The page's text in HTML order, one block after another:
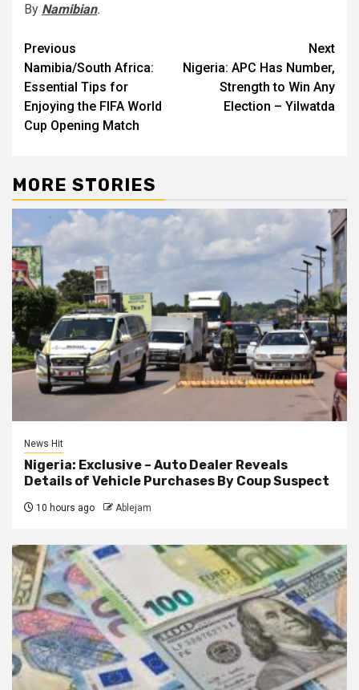
By Namibian.
Post
navigation
Previous
Namibia/South Africa:
Essential Tips for
Enjoying the FIFA World
Cup Opening Match
Next
Nigeria: APC Has Number,
Strength to Win Any
Election – Yilwatda
MORE STORIES
News Hit
Nigeria: Exclusive – Auto Dealer Reveals
Details of Vehicle Purchases By Coup Suspect
10 hours ago Ablejam